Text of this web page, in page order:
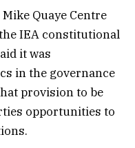
Quaye Centre
IEA constitutional
it was
in the governance
provision to be
opportunities to